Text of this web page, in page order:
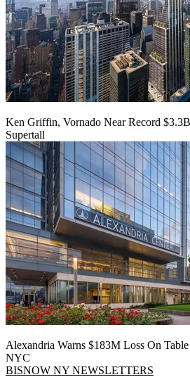
Ken Griffin, Vornado Near Record
Supertall
Alexandria Warns $183M Loss On
NYC
BISNOW NY NEWSLETTERS